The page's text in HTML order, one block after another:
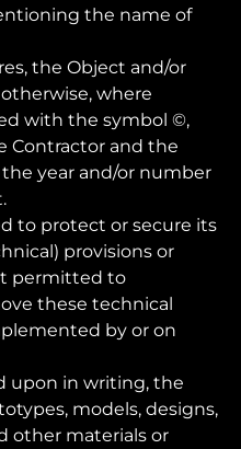
the name of
the Object and/or
where
with the symbol ©,
Contractor and the
year and/or number
to protect or secure its
provisions or
permitted to
these technical
by or on
upon in writing, the
models, designs,
other materials or